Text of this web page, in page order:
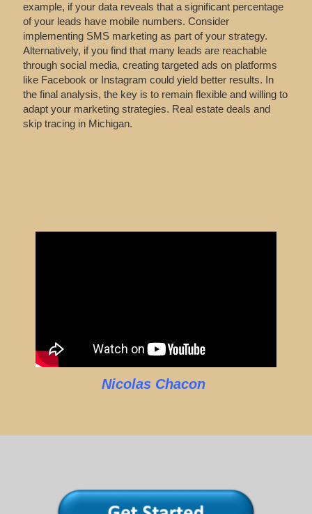
example, if your data reveals that a significant percentage
of your leads have mobile numbers. Consider
implementing SMS marketing as part of your strategy.
Alternatively, if you find that many leads are reachable
through social media, creating targeted ads on platforms
like Facebook or Instagram could yield better results. In
the final analysis, the key is to remain flexible and willing to
adapt your marketing strategies. Real estate deals and
skip tracing in Michigan.
Nicolas Chacon